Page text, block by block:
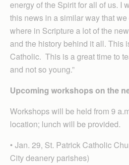
energy of the Spirit for all of us. I
this news in a similar way that
where in Scripture a lot of the
and the history behind it all. This
Catholic. This is a great time to
and not so young.”
Upcoming workshops on the
Workshops will be held from 9
location; lunch will be provided.
• Jan. 29, St. Patrick Catholic
City deanery parishes)